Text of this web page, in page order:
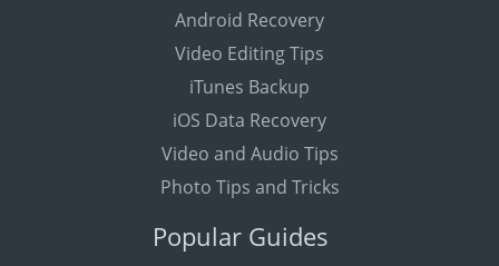
Android Recovery
Video Editing Tips
iTunes Backup
iOS Data Recovery
Video and Audio Tips
Photo Tips and Tricks
Popular Guides